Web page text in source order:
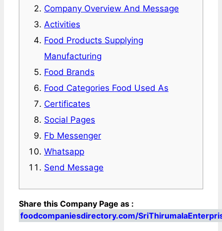
Company Overview And Message
Activities
Food Products Supplying
Manufacturing
Food Brands
Food Categories Food Used As
Certificates
Social Pages
Fb Messenger
Whatsapp
Send Message
Share this Company Page as :
foodcompaniesdirectory.com/